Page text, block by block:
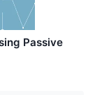
Passive